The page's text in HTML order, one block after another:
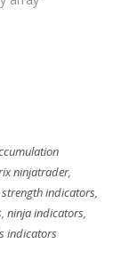
ninjatrader,
indicators,
, ninja indicators,
indicators